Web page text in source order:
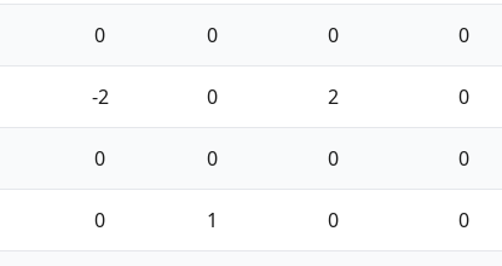
0 0 0 0
-2 0 2 0
0 0 0 0
0 1 0 0